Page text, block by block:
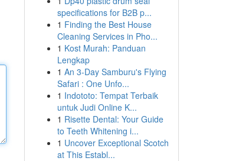
specifications for B2B p...
1 Finding the Best House
Cleaning Services in Pho...
1 Kost Murah: Panduan
Lengkap
1 An 3-Day Samburu's Flying
Safari : One Unfo...
1 Indototo: Tempat Terbaik
untuk Judi Online K...
1 Risette Dental: Your Guide
to Teeth Whitening i...
1 Uncover Exceptional Scotch
at This Establ...